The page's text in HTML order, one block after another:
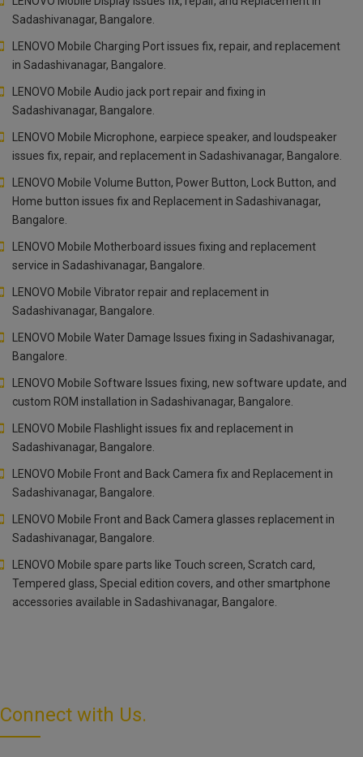
Sadashivanagar, Bangalore.
LENOVO Mobile Charging Port issues fix, repair, and replacement
in Sadashivanagar, Bangalore.
LENOVO Mobile Audio jack port repair and fixing in
Sadashivanagar, Bangalore.
LENOVO Mobile Microphone, earpiece speaker, and loudspeaker
issues fix, repair, and replacement in Sadashivanagar, Bangalore.
LENOVO Mobile Volume Button, Power Button, Lock Button, and
Home button issues fix and Replacement in Sadashivanagar,
Bangalore.
LENOVO Mobile Motherboard issues fixing and replacement
service in Sadashivanagar, Bangalore.
LENOVO Mobile Vibrator repair and replacement in
Sadashivanagar, Bangalore.
LENOVO Mobile Water Damage Issues fixing in Sadashivanagar,
Bangalore.
LENOVO Mobile Software Issues fixing, new software update, and
custom ROM installation in Sadashivanagar, Bangalore.
LENOVO Mobile Flashlight issues fix and replacement in
Sadashivanagar, Bangalore.
LENOVO Mobile Front and Back Camera fix and Replacement in
Sadashivanagar, Bangalore.
LENOVO Mobile Front and Back Camera glasses replacement in
Sadashivanagar, Bangalore.
LENOVO Mobile spare parts like Touch screen, Scratch card,
Tempered glass, Special edition covers, and other smartphone
accessories available in Sadashivanagar, Bangalore.
Connect with Us.